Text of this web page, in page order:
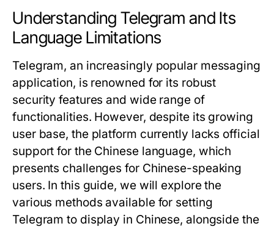
Understanding Telegram and Its
Language Limitations
Telegram, an increasingly popular messaging
application, is renowned for its robust
security features and wide range of
functionalities. However, despite its growing
user base, the platform currently lacks official
support for the Chinese language, which
presents challenges for Chinese-speaking
users. In this guide, we will explore the
various methods available for setting
Telegram to display in Chinese, alongside the